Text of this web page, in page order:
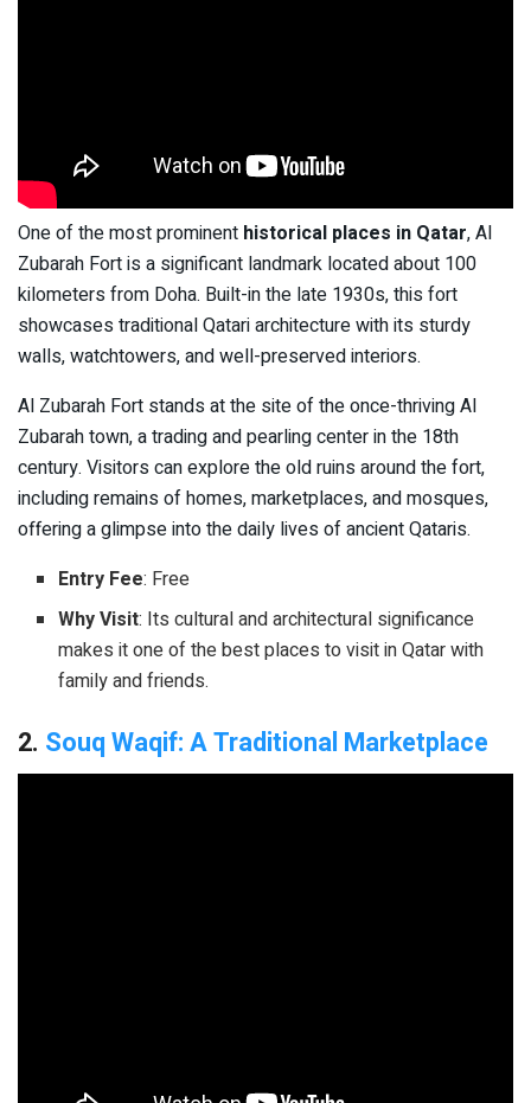
One of the most prominent historical places in Qatar, Al
Zubarah Fort is a significant landmark located about 100
kilometers from Doha. Built-in the late 1930s, this fort
showcases traditional Qatari architecture with its sturdy
walls, watchtowers, and well-preserved interiors.
Al Zubarah Fort stands at the site of the once-thriving Al
Zubarah town, a trading and pearling center in the 18th
century. Visitors can explore the old ruins around the fort,
including remains of homes, marketplaces, and mosques,
offering a glimpse into the daily lives of ancient Qataris.
Entry Fee: Free
Why Visit: Its cultural and architectural significance
makes it one of the best places to visit in Qatar with
family and friends.
2. Souq Waqif: A Traditional Marketplace